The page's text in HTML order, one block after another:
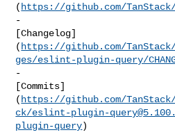
( https://github.com/
-
[Changelog]
( https://github.com/
ges/eslint-plugin-query/
-
[Commits]
( https://github.com/TanStack/
ck/eslint-plugin-
plugin-query)